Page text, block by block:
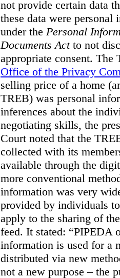
not provide certain data
these data were
under the Personal
Documents Actto not
appropriate consent.
Office of the Privacy
selling price of a home
TREB) was personal
inferences about the
negotiating skills, the
Court noted that the
collected with its
available through the
more conventional
information was very
provided by individuals
apply to the sharing of
feed. It stated: “PIPEDA
information is used for a
distributed via new
not a new purpose – the